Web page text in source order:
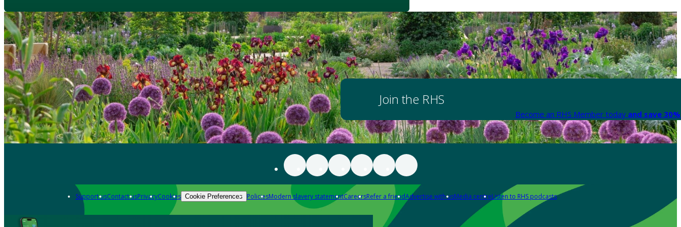
Join the RHS
Become an RHS Member today and save
Support usContact usPrivacyCookies Cookie Preferences PoliciesModern slavery statementCareersRefer a friendAdvertise with usMedia centreListen to RHS podcasts